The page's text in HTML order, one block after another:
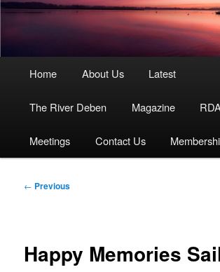
Home About Us Latest
The River Deben Magazine
Meetings Contact Us
Post
← Previous
Happy Memories